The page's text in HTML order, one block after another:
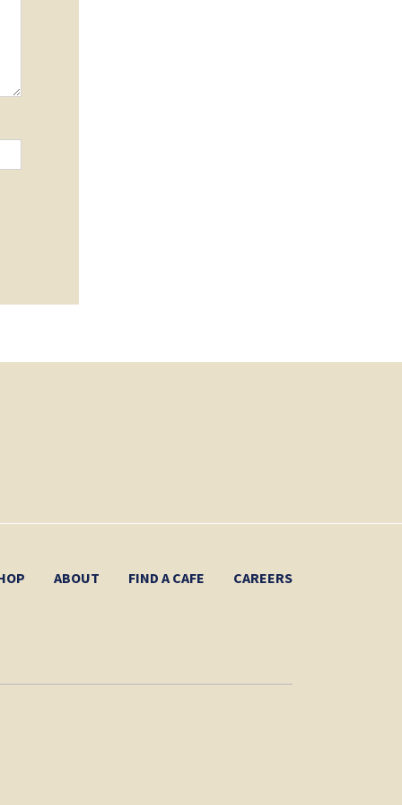
ABOUT FIND A CAFE CAREERS